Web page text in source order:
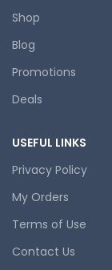
Shop
Blog
Promotions
Deals
USEFUL LINKS
Privacy Policy
My Orders
Terms of Use
Contact Us